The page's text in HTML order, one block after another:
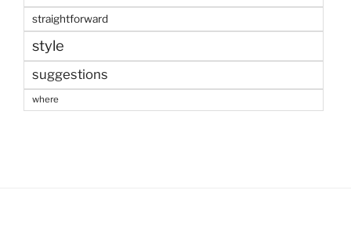
straightforward
style
suggestions
where